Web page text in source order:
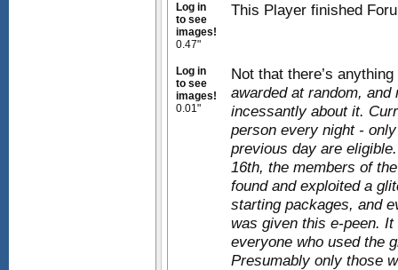
Log in
to see
images!
0.47"
This Player finished
Log in
to see
images!
0.01"
Not that there’s
awarded at random,
incessantly about it.
person every night -
previous day are
16th, the members of
found and exploited a
starting packages, and
was given this e-peen.
everyone who used the
Presumably only those